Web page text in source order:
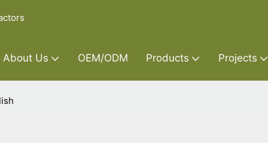
About Us OEM/ODM Products Projects